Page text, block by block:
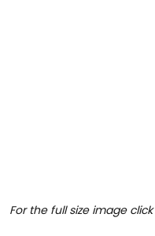
For the full size image click